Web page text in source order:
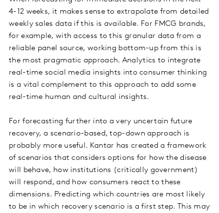
4-12 weeks, it makes sense to extrapolate from detailed
weekly sales data if this is available. For FMCG brands,
for example, with access to this granular data from a
reliable panel source, working bottom-up from this is
the most pragmatic approach. Analytics to integrate
real-time social media insights into consumer thinking
is a vital complement to this approach to add some
real-time human and cultural insights.
For forecasting further into a very uncertain future
recovery, a scenario-based, top-down approach is
probably more useful. Kantar has created a framework
of scenarios that considers options for how the disease
will behave, how institutions (critically government)
will respond, and how consumers react to these
dimensions. Predicting which countries are most likely
to be in which recovery scenario is a first step. This may